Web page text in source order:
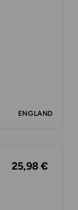
ENGLAND
25,98 €